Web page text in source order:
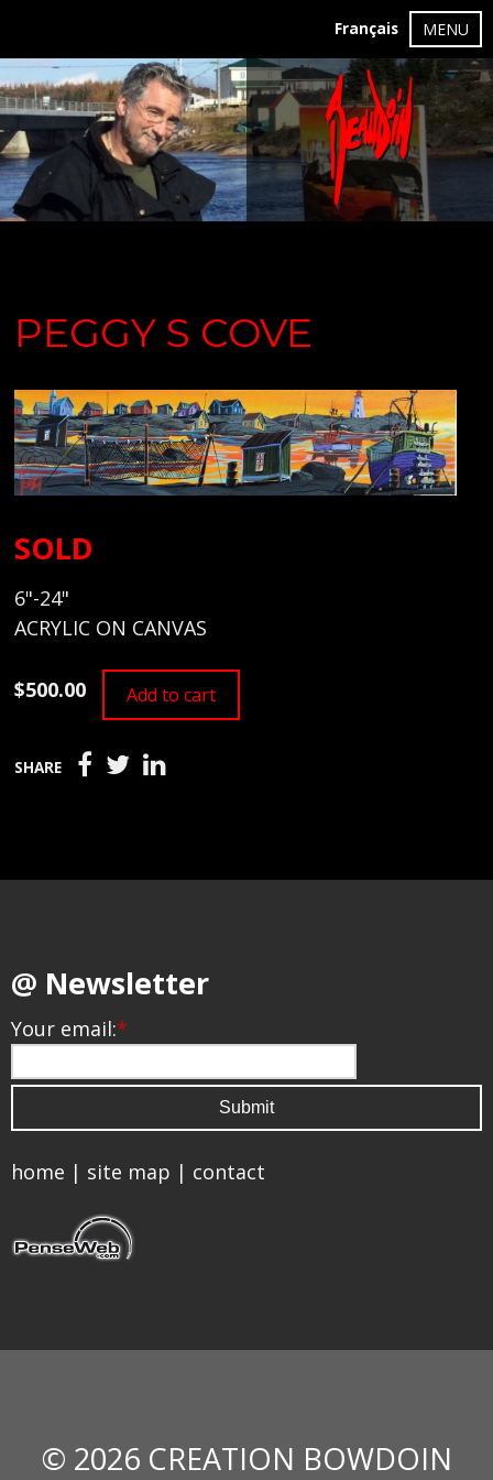
Français MENU
PEGGY S COVE
SOLD
6"-24"
ACRYLIC ON CANVAS
$500.00 Add to cart
SHARE
@ Newsletter
Your email:*
home | site map | contact
© 2026 CREATION BOWDOIN